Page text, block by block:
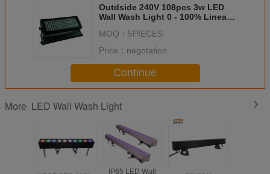
Outdside 240V 108pcs 3w LED
Wall Wash Light 0 - 100% Linear
MOQ： 5PIECES
Price： negotation
Continue
More LED Wall Wash Light
COB LED Wall
IP65 LED Wall
18x18W